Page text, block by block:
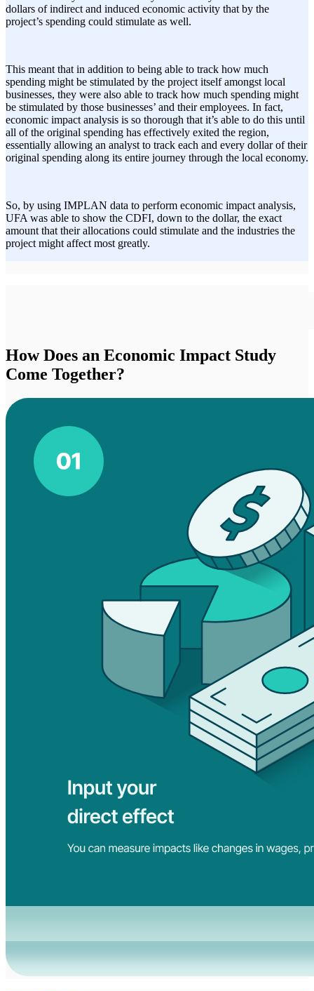
dollars of indirect and induced economic activity that by the
project’s spending could stimulate as well.
This meant that in addition to being able to track how much
spending might be stimulated by the project itself amongst local
businesses, they were also able to track how much spending might
be stimulated by those businesses’ and their employees. In fact,
economic impact analysis is so thorough that it’s able to do this until
all of the original spending has effectively exited the region,
essentially allowing an analyst to track each and every dollar of their
original spending along its entire journey through the local economy.
So, by using IMPLAN data to perform economic impact analysis,
UFA was able to show the CDFI, down to the dollar, the exact
amount that their allocations could stimulate and the industries the
project might affect most greatly.
How Does an Economic Impact Study
Come Together?